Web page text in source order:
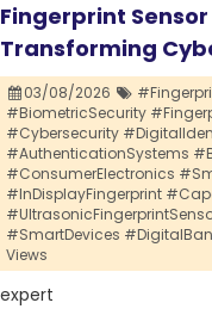
Fingerprint
Transforming
03/08/2026
#BiometricSecurity
#Cybersecurity
#AuthenticationSystems
#ConsumerElectronics
#InDisplayFingerprint
#SmartDevices
Views
expert